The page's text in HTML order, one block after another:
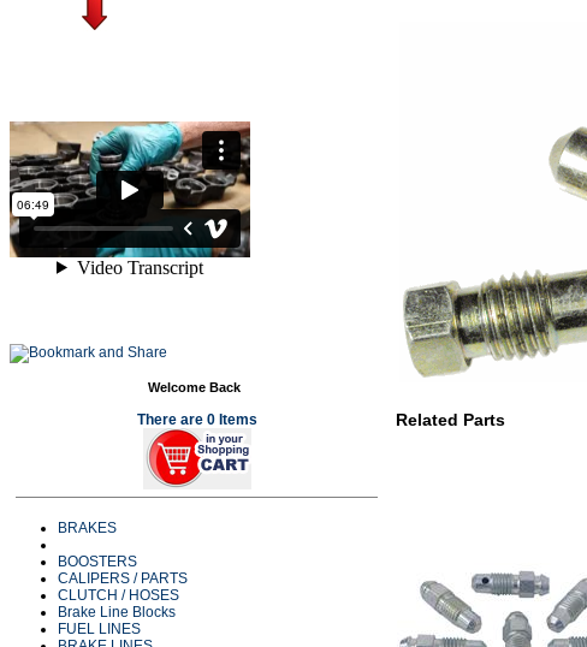
Welcome Back
There are 0 Items
BRAKES
BOOSTERS
CALIPERS / PARTS
CLUTCH / HOSES
Brake Line Blocks
FUEL LINES
Related Parts